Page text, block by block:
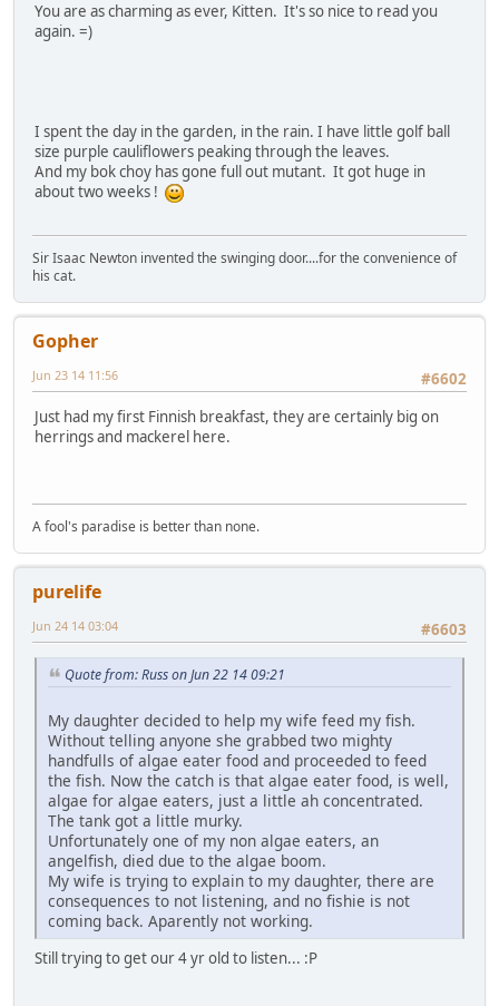
You are as charming as ever, Kitten. It's so nice to read you
again. =)
I spent the day in the garden, in the rain. I have little golf ball
size purple cauliflowers peaking through the leaves.
And my bok choy has gone full out mutant. It got huge in
about two weeks !
Sir Isaac Newton invented the swinging door....for the convenience of
his cat.
Gopher
#6602
Jun 23 14 11:56
Just had my first Finnish breakfast, they are certainly big on
herrings and mackerel here.
A fool's paradise is better than none.
purelife
#6603
Jun 24 14 03:04
Quote from: Russ on Jun 22 14 09:21
My daughter decided to help my wife feed my fish.
Without telling anyone she grabbed two mighty
handfulls of algae eater food and proceeded to feed
the fish. Now the catch is that algae eater food, is well,
algae for algae eaters, just a little ah concentrated.
The tank got a little murky.
Unfortunately one of my non algae eaters, an
angelfish, died due to the algae boom.
My wife is trying to explain to my daughter, there are
consequences to not listening, and no fishie is not
coming back. Aparently not working.
Still trying to get our 4 yr old to listen... :P